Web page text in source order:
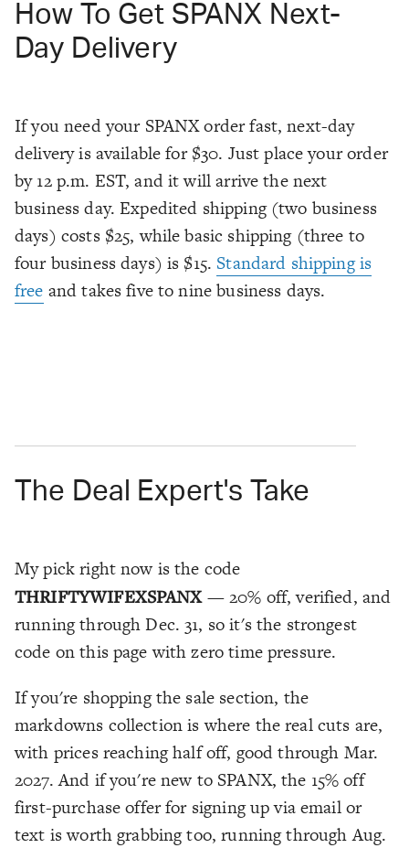
How To Get SPANX Next-
Day Delivery
If you need your SPANX order fast, next-day
delivery is available for $30. Just place your order
by 12 p.m. EST, and it will arrive the next
business day. Expedited shipping (two business
days) costs $25, while basic shipping (three to
four business days) is $15. Standard shipping is
free and takes five to nine business days.
The Deal Expert's Take
My pick right now is the code
THRIFTYWIFEXSPANX— 20% off, verified, and
running through Dec. 31, so it's the strongest
code on this page with zero time pressure.
If you're shopping the sale section, the
markdowns collection is where the real cuts are,
with prices reaching half off, good through Mar.
2027. And if you're new to SPANX, the 15% off
first-purchase offer for signing up via email or
text is worth grabbing too, running through Aug.